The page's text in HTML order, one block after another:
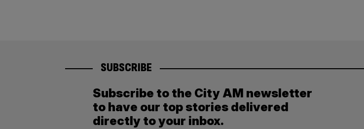
SUBSCRIBE
Subscribe to the City AM newsletter
to have our top stories delivered
directly to your inbox.